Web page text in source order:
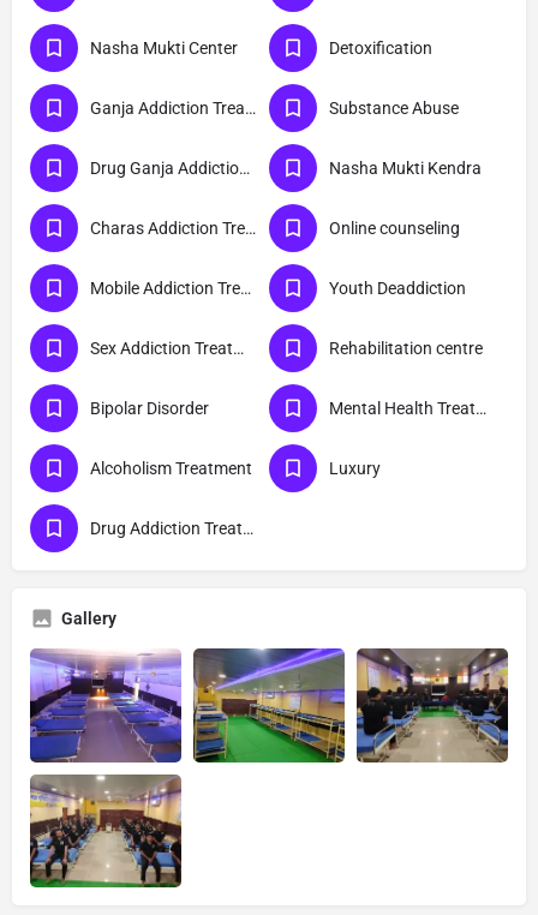
Nasha Mukti Center Detoxification
Ganja Addiction Treatment Substance Abuse
Drug Ganja Addiction Treatment Nasha Mukti Kendra
Charas Addiction Treatment Online counseling
Mobile Addiction Treatment Youth Deaddiction
Sex Addiction Treatment Rehabilitation centre
Bipolar Disorder Mental Health Treatment
Alcoholism Treatment Luxury
Drug Addiction Treatment
Gallery